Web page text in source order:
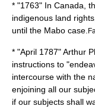
* "1763" In Canada ,
indigenous land
until the Mabo case.
* "April 1787"Arthur
instructions to
intercourse with the
enjoining all our
if our subjects shall